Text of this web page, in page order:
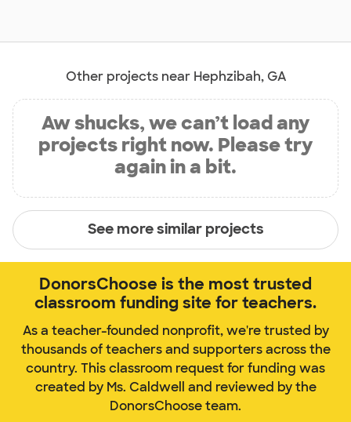
Other projects near Hephzibah, GA
Aw shucks, we can’t load any
projects right now. Please try
again in a bit.
See more similar projects
DonorsChoose is the most trusted
classroom funding site for teachers.
As a teacher-founded nonprofit, we're trusted by
thousands of teachers and supporters across the
country. This classroom request for funding was
created by Ms. Caldwell and reviewed by the
DonorsChoose team.